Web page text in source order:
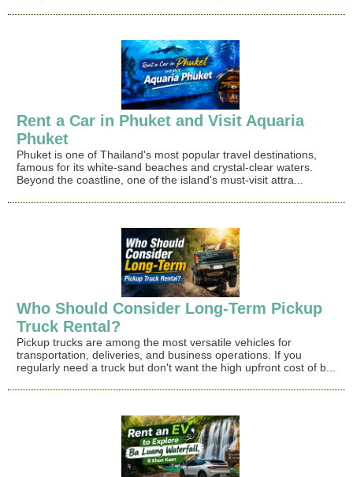
Rent a Car in Phuket and Visit Aquaria
Phuket
Phuket is one of Thailand's most popular travel destinations,
famous for its white-sand beaches and crystal-clear waters.
Beyond the coastline, one of the island's must-visit attra...
Who Should Consider Long-Term Pickup
Truck Rental?
Pickup trucks are among the most versatile vehicles for
transportation, deliveries, and business operations. If you
regularly need a truck but don't want the high upfront cost of b...